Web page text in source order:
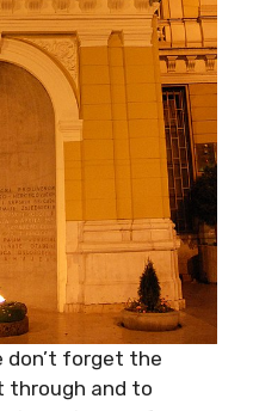
don’t forget the
through and to